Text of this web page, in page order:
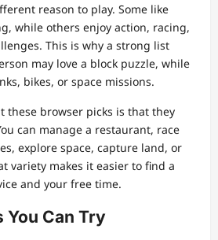
reason to play. Some like
while others enjoy action, racing,
This is why a strong list
may love a block puzzle, while
bikes, or space missions.
these browser picks is that they
can manage a restaurant, race
explore space, capture land, or
variety makes it easier to find a
and your free time.
You Can Try